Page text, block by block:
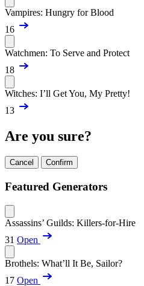
Vampires: Hungry for Blood
16
Watchmen: To Serve and Protect
18
Witches: I’ll Get You, My Pretty!
13
Are you sure?
Cancel Confirm
Featured Generators
Assassins’ Guilds: Killers-for-Hire
31 Open
Brothels: What’ll It Be, Sailor?
17 Open